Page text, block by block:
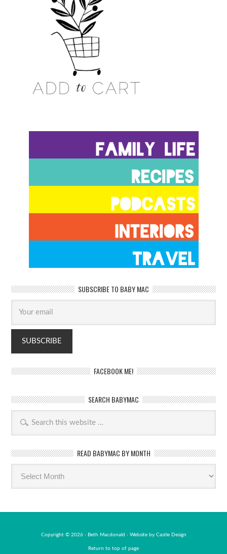
SUBSCRIBE TO BABY MAC
FACEBOOK ME!
SEARCH BABYMAC
READ BABYMAC BY MONTH
Copyright © 2026 · Beth Macdonald · Website by Castle Design
Return to top of page